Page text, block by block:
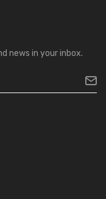
news in your inbox.